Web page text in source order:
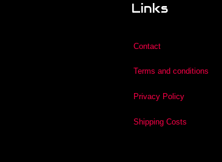
Links
Contact
Terms and conditions
Privacy Policy
Shipping Costs